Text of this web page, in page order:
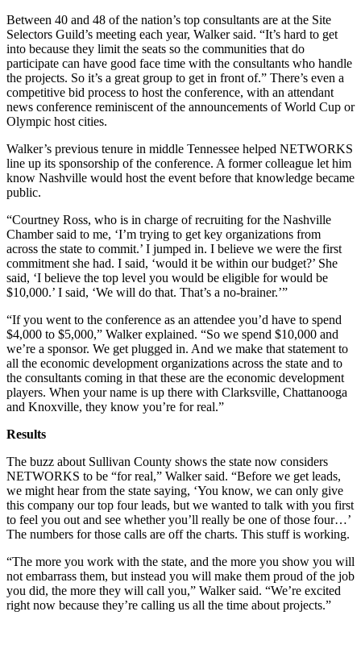
Between 40 and 48 of the nation’s top consultants are at the Site
Selectors Guild’s meeting each year, Walker said. “It’s hard to get
into because they limit the seats so the communities that do
participate can have good face time with the consultants who handle
the projects. So it’s a great group to get in front of.” There’s even a
competitive bid process to host the conference, with an attendant
news conference reminiscent of the announcements of World Cup or
Olympic host cities.
Walker’s previous tenure in middle Tennessee helped NETWORKS
line up its sponsorship of the conference. A former colleague let him
know Nashville would host the event before that knowledge became
public.
“Courtney Ross, who is in charge of recruiting for the Nashville
Chamber said to me, ‘I’m trying to get key organizations from
across the state to commit.’ I jumped in. I believe we were the first
commitment she had. I said, ‘would it be within our budget?’ She
said, ‘I believe the top level you would be eligible for would be
$10,000.’ I said, ‘We will do that. That’s a no-brainer.’”
“If you went to the conference as an attendee you’d have to spend
$4,000 to $5,000,” Walker explained. “So we spend $10,000 and
we’re a sponsor. We get plugged in. And we make that statement to
all the economic development organizations across the state and to
the consultants coming in that these are the economic development
players. When your name is up there with Clarksville, Chattanooga
and Knoxville, they know you’re for real.”
Results
The buzz about Sullivan County shows the state now considers
NETWORKS to be “for real,” Walker said. “Before we get leads,
we might hear from the state saying, ‘You know, we can only give
this company our top four leads, but we wanted to talk with you first
to feel you out and see whether you’ll really be one of those four…’
The numbers for those calls are off the charts. This stuff is working.
“The more you work with the state, and the more you show you will
not embarrass them, but instead you will make them proud of the job
you did, the more they will call you,” Walker said. “We’re excited
right now because they’re calling us all the time about projects.”